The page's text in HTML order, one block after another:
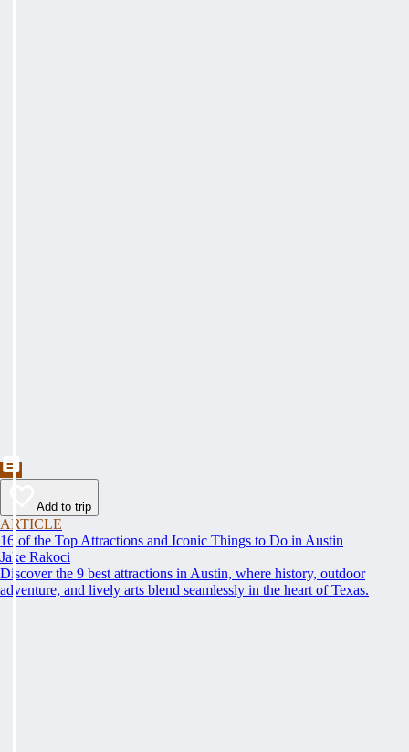
Add to trip
ARTICLE
16 of the Top Attractions and Iconic Things to Do in Austin
Jake Rakoci
Discover the 9 best attractions in Austin, where history, outdoor
adventure, and lively arts blend seamlessly in the heart of Texas.